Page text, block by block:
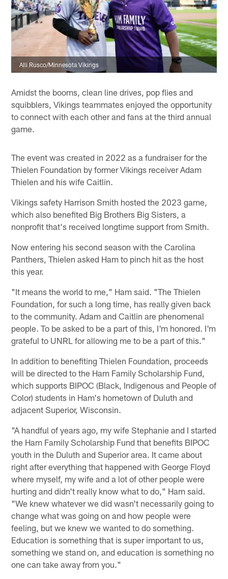
Alli Rusco/Minnesota Vikings
Amidst the booms, clean line drives, pop flies and
squibblers, Vikings teammates enjoyed the opportunity
to connect with each other and fans at the third annual
game.
The event was created in 2022 as a fundraiser for the
Thielen Foundation by former Vikings receiver Adam
Thielen and his wife Caitlin.
Vikings safety Harrison Smith hosted the 2023 game,
which also benefited Big Brothers Big Sisters, a
nonprofit that's received longtime support from Smith.
Now entering his second season with the Carolina
Panthers, Thielen asked Ham to pinch hit as the host
this year.
"It means the world to me," Ham said. "The Thielen
Foundation, for such a long time, has really given back
to the community. Adam and Caitlin are phenomenal
people. To be asked to be a part of this, I'm honored. I'm
grateful to UNRL for allowing me to be a part of this."
In addition to benefiting Thielen Foundation, proceeds
will be directed to the Ham Family Scholarship Fund,
which supports BIPOC (Black, Indigenous and People of
Color) students in Ham's hometown of Duluth and
adjacent Superior, Wisconsin.
"A handful of years ago, my wife Stephanie and I started
the Ham Family Scholarship Fund that benefits BIPOC
youth in the Duluth and Superior area. It came about
right after everything that happened with George Floyd
where myself, my wife and a lot of other people were
hurting and didn't really know what to do," Ham said.
"We knew whatever we did wasn't necessarily going to
change what was going on and how people were
feeling, but we knew we wanted to do something.
Education is something that is super important to us,
something we stand on, and education is something no
one can take away from you."